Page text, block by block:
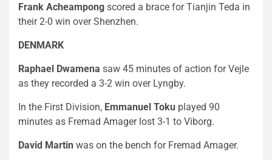
Frank Acheampong scored a brace for Tianjin Teda in
their 2-0 win over Shenzhen.
DENMARK
Raphael Dwamena saw 45 minutes of action for Vejle
as they recorded a 3-2 win over Lyngby.
In the First Division, Emmanuel Toku played 90
minutes as Fremad Amager lost 3-1 to Viborg.
David Martin was on the bench for Fremad Amager.